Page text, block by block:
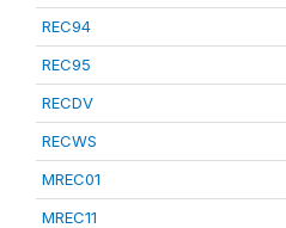
REC94
REC95
RECDV
RECWS
MREC01
MREC11